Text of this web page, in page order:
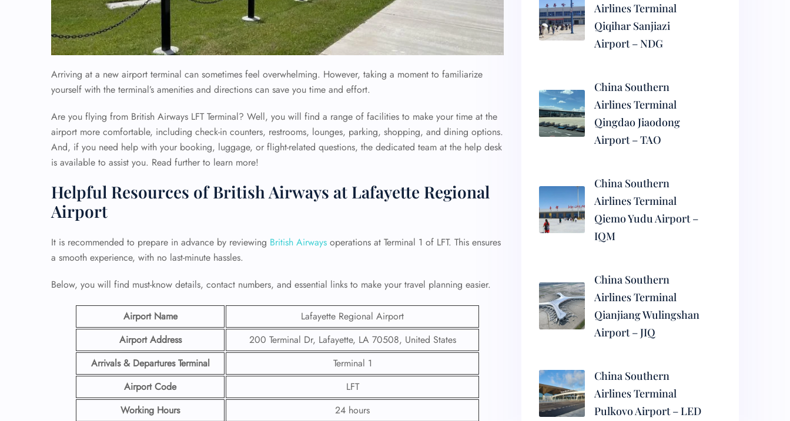
Arriving at a new airport terminal can sometimes feel overwhelming. However, taking a moment to familiarize
yourself with the terminal’s amenities and directions can save you time and effort.
Are you flying from British Airways LFT Terminal? Well, you will find a range of facilities to make your time at the
airport more comfortable, including check-in counters, restrooms, lounges, parking, shopping, and dining options.
And, if you need help with your booking, luggage, or flight-related questions, the dedicated team at the help desk
is available to assist you. Read further to learn more!
Helpful Resources of British Airways at Lafayette Regional
Airport
It is recommended to prepare in advance by reviewing British Airways operations at Terminal 1 of LFT. This ensures
a smooth experience, with no last-minute hassles.
Below, you will find must-know details, contact numbers, and essential links to make your travel planning easier.
Airport Name
Lafayette Regional Airport
Airport Address
200 Terminal Dr, Lafayette, LA 70508, United States
Arrivals & Departures Terminal
Terminal 1
Airport Code
LFT
Working Hours
24 hours
Airlines Terminal
Qiqihar Sanjiazi
Airport – NDG
China Southern
Airlines Terminal
Qingdao Jiaodong
Airport – TAO
China Southern
Airlines Terminal
Qiemo Yudu Airport –
IQM
China Southern
Airlines Terminal
Qianjiang Wulingshan
Airport – JIQ
China Southern
Airlines Terminal
Pulkovo Airport – LED